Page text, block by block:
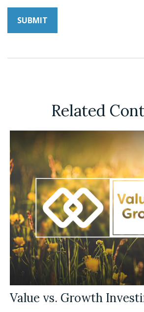
Related
Value vs. Growth